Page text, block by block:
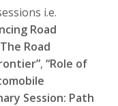
i.e.
Road
Road
, “Role of
Session: Path